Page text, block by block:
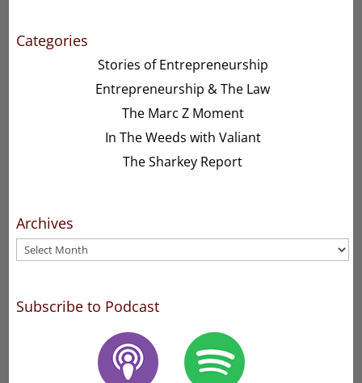
Categories
Stories of Entrepreneurship
Entrepreneurship & The Law
The Marc Z Moment
In The Weeds with Valiant
The Sharkey Report
Archives
Archives
Subscribe to Podcast